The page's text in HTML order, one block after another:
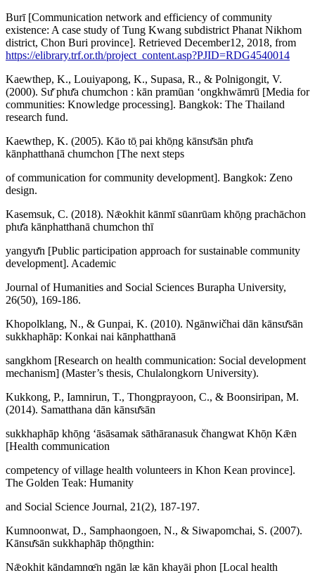
Burī [Communication network and efficiency of community
existence: A case study of Tung Kwang subdistrict Phanat Nikhom
district, Chon Buri province]. Retrieved December12, 2018, from
https://elibrary.trf.or.th/project_content.asp?PJID=RDG4540014
Kaewthep, K., Louiyapong, K., Supasa, R., & Polnigongit, V.
(2000). Sư̄ phư̄a chumchon : kān pramūan ʻongkhwāmrū [Media for
communities: Knowledge processing]. Bangkok: The Thailand
research fund.
Kaewthep, K. (2005). Kāo tō̜ pai khō̜ng kānsư̄sān phư̄a
kānphatthanā chumchon [The next steps
of communication for community development]. Bangkok: Zeno
design.
Kasemsuk, C. (2018). Nǣokhit kānmī sūanrūam khō̜ng prachāchon
phư̄a kānphatthanā chumchon thī
yangyư̄n [Public participation approach for sustainable community
development]. Academic
Journal of Humanities and Social Sciences Burapha University,
26(50), 169-186.
Khopolklang, N., & Gunpai, K. (2010). Ngānwičhai dān kānsư̄sān
sukkhaphāp: Konkai nai kānphatthanā
sangkhom [Research on health communication: Social development
mechanism] (Master’s thesis, Chulalongkorn University).
Kukkong, P., Iamnirun, T., Thongprayoon, C., & Boonsiripan, M.
(2014). Samatthana dān kānsư̄sān
sukkhaphāp khō̜ng ʻāsāsamak sāthāranasuk čhangwat Khō̜n Kǣn
[Health communication
competency of village health volunteers in Khon Kean province].
The Golden Teak: Humanity
and Social Science Journal, 21(2), 187-197.
Kumnoonwat, D., Samphaongoen, N., & Siwapomchai, S. (2007).
Kānsư̄sān sukkhaphāp thō̜ngthin:
Nǣokhit kāndamnœ̄n ngān læ kān khayāi phon [Local health